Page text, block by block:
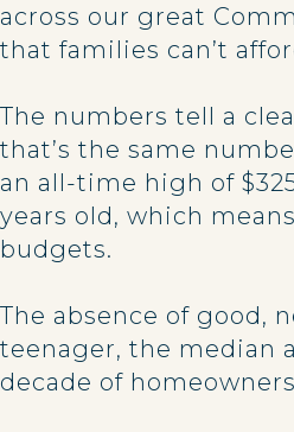
across our great
that families can’t
The numbers tell a
that’s the same
an all-time high of
years old, which
budgets.
The absence of good,
teenager, the median
decade of